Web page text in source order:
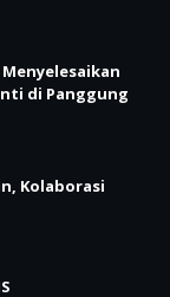
di Panggung
Kolaborasi